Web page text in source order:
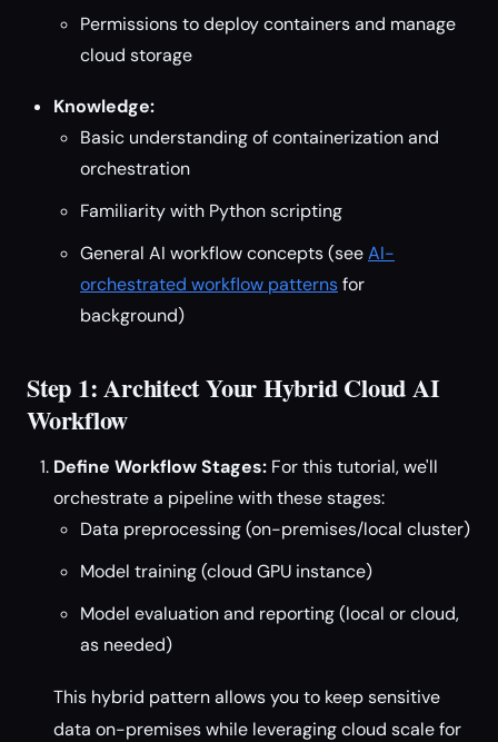
Permissions to deploy containers and manage
cloud storage
Knowledge:
Basic understanding of containerization and
orchestration
Familiarity with Python scripting
General AI workflow concepts (seeAI-
orchestrated workflow patternsfor
background)
Step 1: Architect Your Hybrid Cloud AI
Workflow
Define Workflow Stages: For this tutorial, we'll
orchestrate a pipeline with these stages:
Data preprocessing (on-premises/local cluster)
Model training (cloud GPU instance)
Model evaluation and reporting (local or cloud,
as needed)
This hybrid pattern allows you to keep sensitive
data on-premises while leveraging cloud scale for